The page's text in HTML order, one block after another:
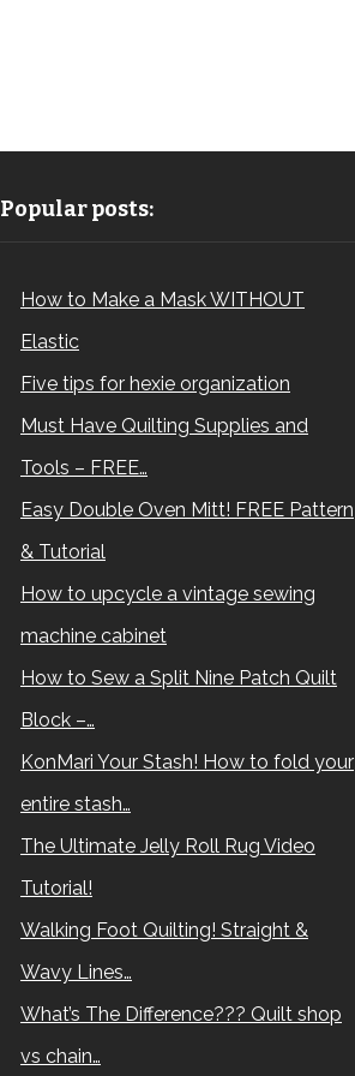
Popular posts:
How to Make a Mask WITHOUT
Elastic
Five tips for hexie organization
Must Have Quilting Supplies and
Tools – FREE…
Easy Double Oven Mitt! FREE Pattern
& Tutorial
How to upcycle a vintage sewing
machine cabinet
How to Sew a Split Nine Patch Quilt
Block –…
KonMari Your Stash! How to fold your
entire stash…
The Ultimate Jelly Roll Rug Video
Tutorial!
Walking Foot Quilting! Straight &
Wavy Lines…
What’s The Difference??? Quilt shop
vs chain…